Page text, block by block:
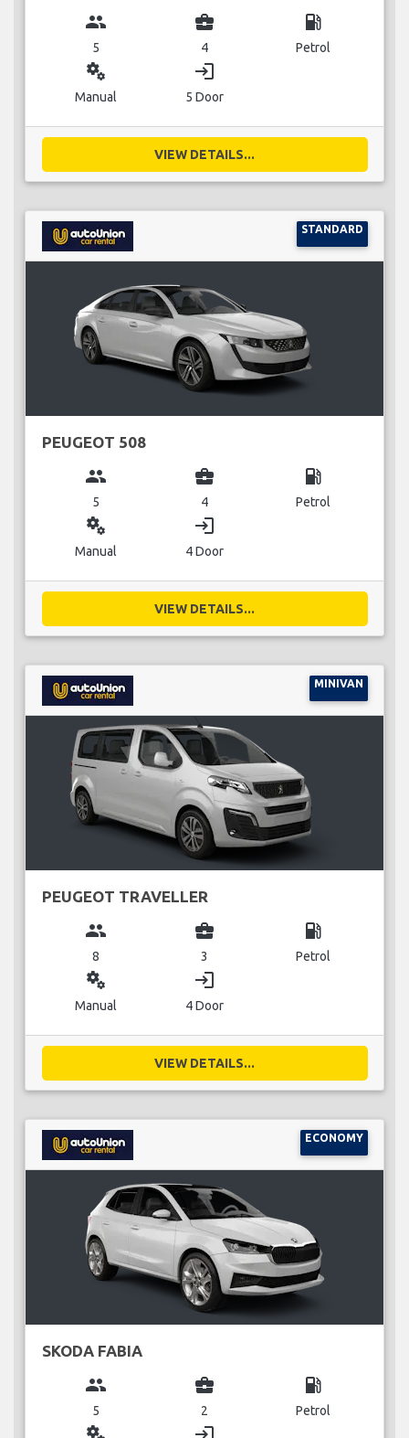
group
5
business_center
4
local_gas_station
Petrol
miscellaneous_services
Manual
login
5 Door
VIEW DETAILS...
STANDARD
PEUGEOT 508
group
5
business_center
4
local_gas_station
Petrol
miscellaneous_services
Manual
login
4 Door
VIEW DETAILS...
MINIVAN
PEUGEOT TRAVELLER
group
8
business_center
3
local_gas_station
Petrol
miscellaneous_services
Manual
login
4 Door
VIEW DETAILS...
ECONOMY
SKODA FABIA
group
5
business_center
2
local_gas_station
Petrol